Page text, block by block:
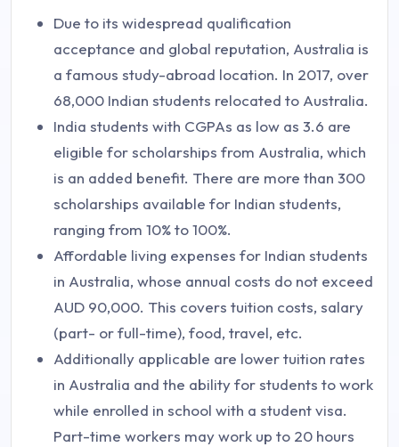
Due to its widespread qualification
acceptance and global reputation, Australia is
a famous study-abroad location. In 2017, over
68,000 Indian students relocated to Australia.
India students with CGPAs as low as 3.6 are
eligible for scholarships from Australia, which
is an added benefit. There are more than 300
scholarships available for Indian students,
ranging from 10% to 100%.
Affordable living expenses for Indian students
in Australia, whose annual costs do not exceed
AUD 90,000. This covers tuition costs, salary
(part- or full-time), food, travel, etc.
Additionally applicable are lower tuition rates
in Australia and the ability for students to work
while enrolled in school with a student visa.
Part-time workers may work up to 20 hours